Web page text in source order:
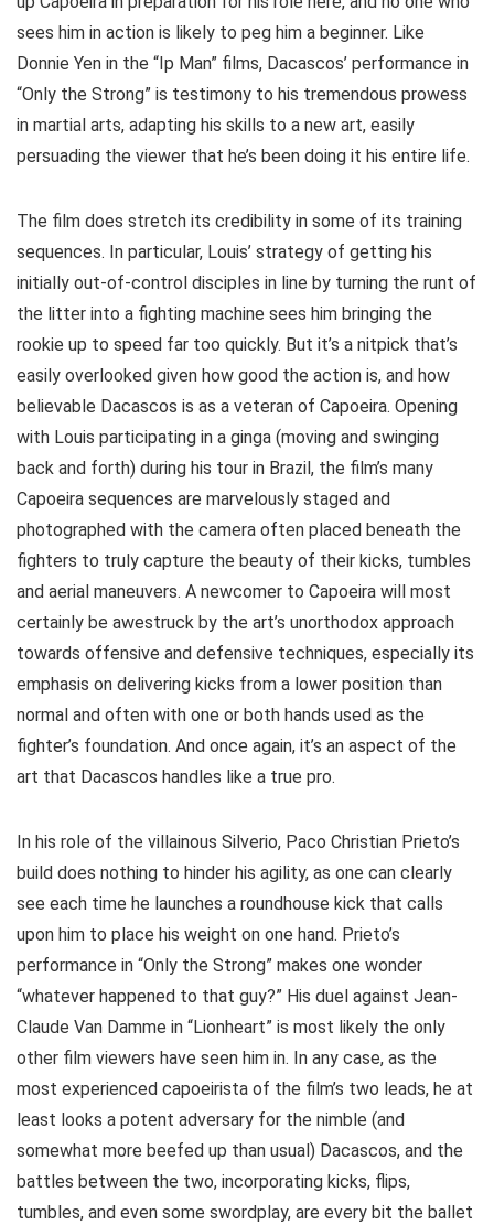
sees him in action is likely to peg him a beginner. Like
Donnie Yen in the “Ip Man” films, Dacascos’ performance in
“Only the Strong” is testimony to his tremendous prowess
in martial arts, adapting his skills to a new art, easily
persuading the viewer that he’s been doing it his entire life.
The film does stretch its credibility in some of its training
sequences. In particular, Louis’ strategy of getting his
initially out-of-control disciples in line by turning the runt of
the litter into a fighting machine sees him bringing the
rookie up to speed far too quickly. But it’s a nitpick that’s
easily overlooked given how good the action is, and how
believable Dacascos is as a veteran of Capoeira. Opening
with Louis participating in a ginga (moving and swinging
back and forth) during his tour in Brazil, the film’s many
Capoeira sequences are marvelously staged and
photographed with the camera often placed beneath the
fighters to truly capture the beauty of their kicks, tumbles
and aerial maneuvers. A newcomer to Capoeira will most
certainly be awestruck by the art’s unorthodox approach
towards offensive and defensive techniques, especially its
emphasis on delivering kicks from a lower position than
normal and often with one or both hands used as the
fighter’s foundation. And once again, it’s an aspect of the
art that Dacascos handles like a true pro.
In his role of the villainous Silverio, Paco Christian Prieto’s
build does nothing to hinder his agility, as one can clearly
see each time he launches a roundhouse kick that calls
upon him to place his weight on one hand. Prieto’s
performance in “Only the Strong” makes one wonder
“whatever happened to that guy?” His duel against Jean-
Claude Van Damme in “Lionheart” is most likely the only
other film viewers have seen him in. In any case, as the
most experienced capoeirista of the film’s two leads, he at
least looks a potent adversary for the nimble (and
somewhat more beefed up than usual) Dacascos, and the
battles between the two, incorporating kicks, flips,
tumbles, and even some swordplay, are every bit the ballet